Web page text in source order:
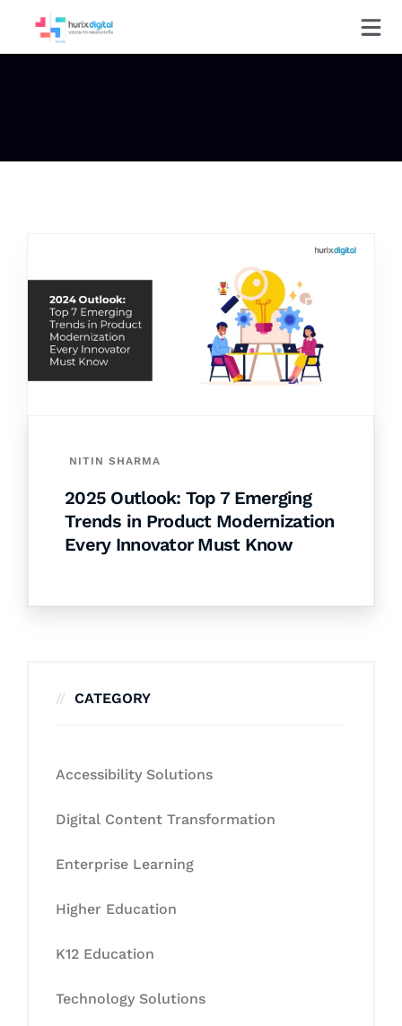
NITIN SHARMA
2025 Outlook: Top 7 Emerging
Trends in Product Modernization
Every Innovator Must Know
CATEGORY
Accessibility Solutions
Digital Content Transformation
Enterprise Learning
Higher Education
K12 Education
Technology Solutions